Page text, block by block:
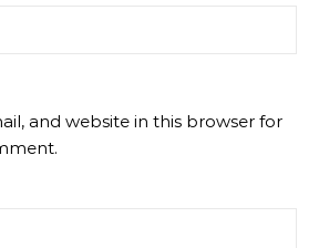
and website in this browser for